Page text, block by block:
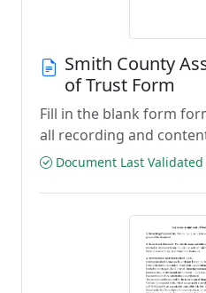
Smith County
of Trust Form
Fill in the blank form
all recording and
Document Last